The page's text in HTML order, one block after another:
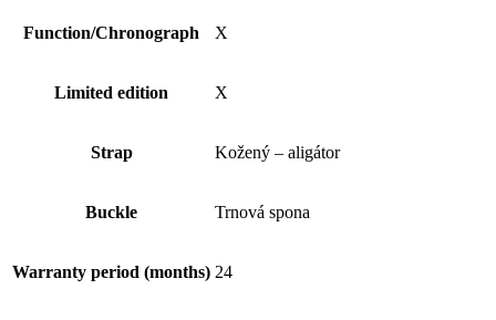
Function/Chronograph X
Limited edition X
Strap Kožený – aligátor
Buckle Trnová spona
Warranty period (months) 24